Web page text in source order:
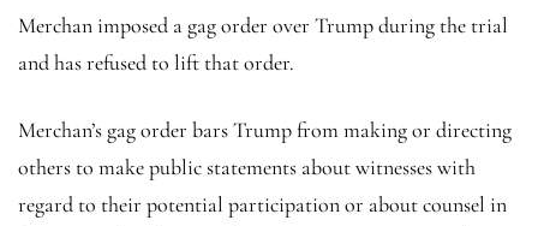
Merchan imposed a gag order over Trump during the trial
and has refused to lift that order.
Merchan’s gag order bars Trump from making or directing
others to make public statements about witnesses with
regard to their potential participation or about counsel in